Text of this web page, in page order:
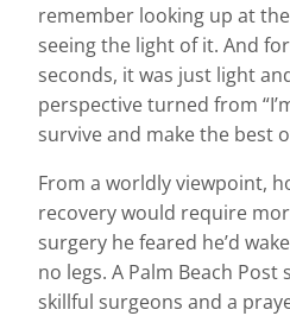
remember looking up at
seeing the light of it. And
seconds, it was just light
perspective turned from
survive and make the best
From a worldly viewpoint,
recovery would require
surgery he feared he’d
no legs. A Palm Beach
skillful surgeons and a